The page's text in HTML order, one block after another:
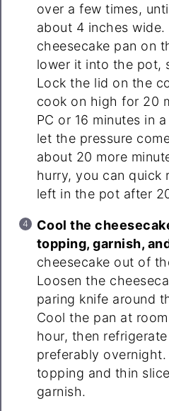
over a few times,
about 4 inches wide.
cheesecake pan on
lower it into the pot,
Lock the lid on the
cook on high for 20
PC or 16 minutes in
let the pressure
about 20 more
hurry, you can quick
left in the pot after
Cool the
topping, garnish,
cheesecake out of
Loosen the
paring knife around
Cool the pan at
hour, then
preferably
topping and thin
garnish.